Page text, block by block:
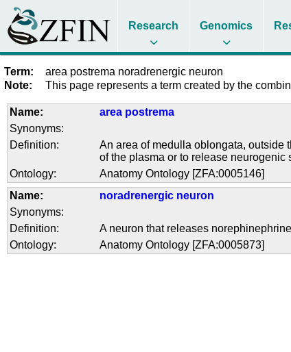
Research Genomics
Term:
area postrema noradrenergic neuron
Note:
This page represents a term created by the
Name:
area postrema
Synonyms:
Definition:
An area of medulla oblongata, outside
of the plasma or to release
Ontology:
Anatomy Ontology [ZFA:0005146]
Name:
noradrenergic neuron
Synonyms:
Definition:
A neuron that releases
Ontology:
Anatomy Ontology [ZFA:0005873]